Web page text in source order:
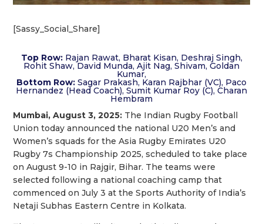
[Sassy_Social_Share]
Top Row:Rajan Rawat, Bharat Kisan, Deshraj Singh,
Rohit Shaw, David Munda, Ajit Nag, Shivam, Goldan
Kumar,
Bottom Row: Sagar Prakash, Karan Rajbhar (VC), Paco
Hernandez (Head Coach), Sumit Kumar Roy (C), Charan
Hembram
Mumbai, August 3, 2025: The Indian Rugby Football
Union today announced the national U20 Men’s and
Women’s squads for the Asia Rugby Emirates U20
Rugby 7s Championship 2025, scheduled to take place
on August 9-10 in Rajgir, Bihar. The teams were
selected following a national coaching camp that
commenced on July 3 at the Sports Authority of India’s
Netaji Subhas Eastern Centre in Kolkata.